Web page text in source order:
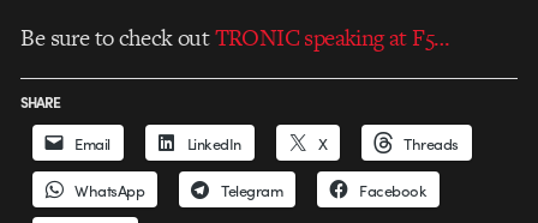
Be sure to check outTRONIC speaking at F5…
SHARE
Email LinkedIn X Threads
WhatsApp Telegram Facebook